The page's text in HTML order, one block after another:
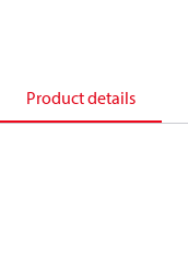
Product details